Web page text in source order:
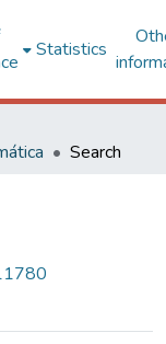
Statistics
Search